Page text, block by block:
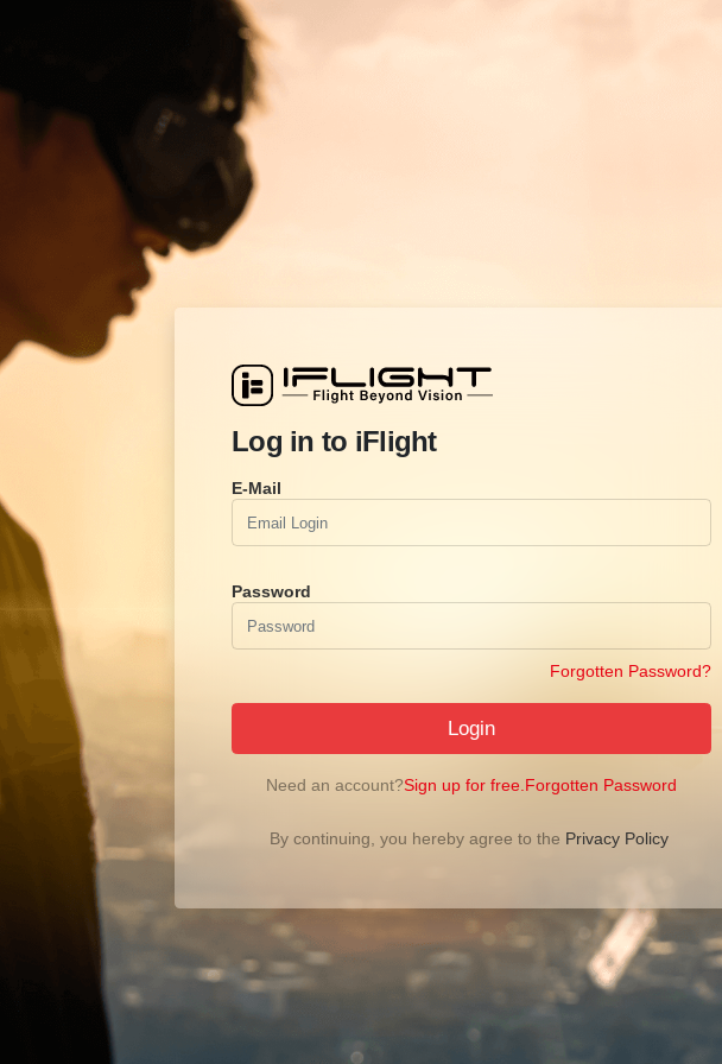
Log in to iFlight
E-Mail
Password
Forgotten Password?
Login
Need an account?Sign up for free. Forgotten Password
By continuing, you hereby agree to the Privacy Policy